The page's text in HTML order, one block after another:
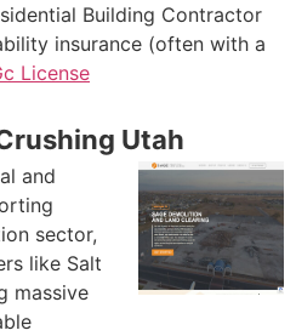
Building Contractor
insurance (often with a
License
Utah
and
sector,
like Salt
massive